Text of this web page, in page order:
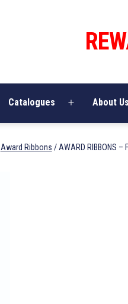
Catalogues
Open
About Us
Award Ribbons / AWARD RIBBONS –